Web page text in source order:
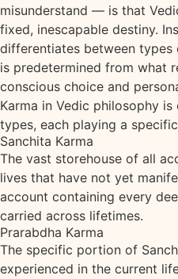
misunderstand — is that
fixed, inescapable destiny.
differentiates between types
is predetermined from what
conscious choice and
Karma in Vedic philosophy
types, each playing a
Sanchita Karma
The vast storehouse of all
lives that have not yet
account containing every
carried across lifetimes.
Prarabdha Karma
The specific portion of
experienced in the current